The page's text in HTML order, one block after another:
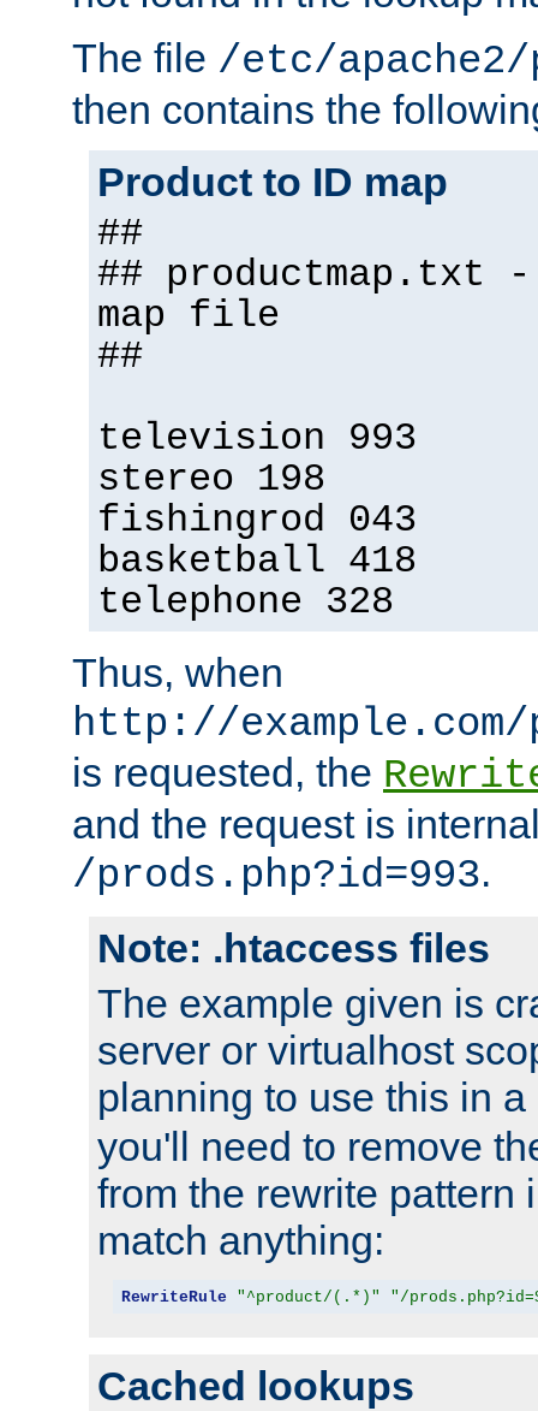
The file /etc/
then contains the
Product to ID map
##
## productmap.txt
map file
##
television 993
stereo 198
fishingrod 043
basketball 418
telephone 328
Thus, when
http://
is requested, the
and the request is
/prods.php?id=993.
Note: .htaccess files
The example given is
server or virtualhost
planning to use this in a
you'll need to remove
from the rewrite pattern
match anything:
RewriteRule "^product/(.*)" "/
Cached lookups